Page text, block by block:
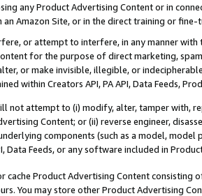
any Product Advertising Content or in
Amazon Site, or in the direct training or
or attempt to interfere, in any manner
for the purpose of direct marketing,
or make invisible, illegible, or
within Creators API, PA API, Data Feeds,
not attempt to (i) modify, alter, tamper with,
Content; or (ii) reverse engineer,
components (such as a model,
Data Feeds, or any software included in
cache Product Advertising Content
You may store other Product Advertising